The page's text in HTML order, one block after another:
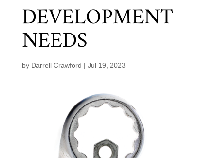
DEVELOPMENT
NEEDS
by Darrell Crawford | Jul 19, 2023